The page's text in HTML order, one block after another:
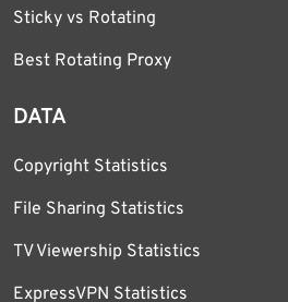
Sticky vs Rotating
Best Rotating Proxy
DATA
Copyright Statistics
File Sharing Statistics
TV Viewership Statistics
ExpressVPN Statistics